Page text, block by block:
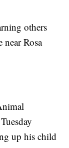
others
near Rosa
up his child